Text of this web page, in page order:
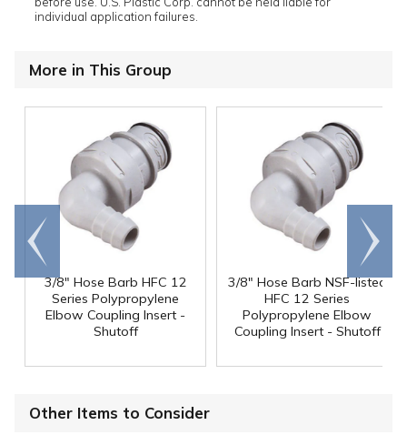
individual application failures.
More in This Group
3/8" Hose Barb HFC 12
Series Polypropylene
Elbow Coupling Insert -
Shutoff
3/8" Hose Barb NSF-listed
HFC 12 Series
Polypropylene Elbow
Coupling Insert - Shutoff
Go to
end
Scroll
right
Other Items to Consider